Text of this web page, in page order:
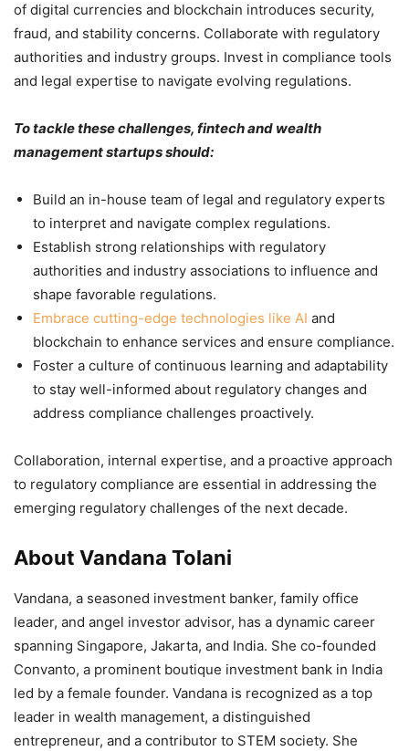
of digital currencies and blockchain introduces security,
fraud, and stability concerns. Collaborate with regulatory
authorities and industry groups. Invest in compliance tools
and legal expertise to navigate evolving regulations.
To tackle these challenges, fintech and wealth
management startups should:
Build an in-house team of legal and regulatory experts
to interpret and navigate complex regulations.
Establish strong relationships with regulatory
authorities and industry associations to influence and
shape favorable regulations.
Embrace cutting-edge technologies like AI and
blockchain to enhance services and ensure compliance.
Foster a culture of continuous learning and adaptability
to stay well-informed about regulatory changes and
address compliance challenges proactively.
Collaboration, internal expertise, and a proactive approach
to regulatory compliance are essential in addressing the
emerging regulatory challenges of the next decade.
About Vandana Tolani
Vandana, a seasoned investment banker, family office
leader, and angel investor advisor, has a dynamic career
spanning Singapore, Jakarta, and India. She co-founded
Convanto, a prominent boutique investment bank in India
led by a female founder. Vandana is recognized as a top
leader in wealth management, a distinguished
entrepreneur, and a contributor to STEM society. She